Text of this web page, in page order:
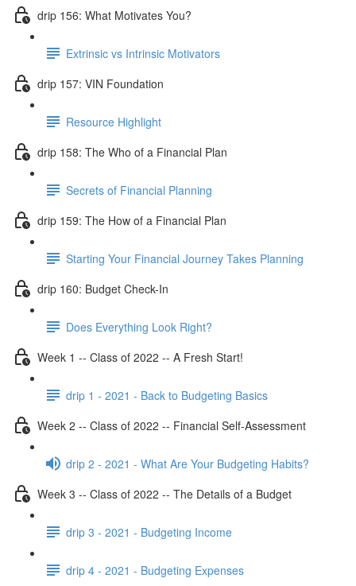
drip 156: What Motivates You?
Extrinsic vs Intrinsic Motivators
drip 157: VIN Foundation
Resource Highlight
drip 158: The Who of a Financial Plan
Secrets of Financial Planning
drip 159: The How of a Financial Plan
Starting Your Financial Journey Takes Planning
drip 160: Budget Check-In
Does Everything Look Right?
Week 1 -- Class of 2022 -- A Fresh Start!
drip 1 - 2021 - Back to Budgeting Basics
Week 2 -- Class of 2022 -- Financial Self-Assessment
drip 2 - 2021 - What Are Your Budgeting Habits?
Week 3 -- Class of 2022 -- The Details of a Budget
drip 3 - 2021 - Budgeting Income
drip 4 - 2021 - Budgeting Expenses